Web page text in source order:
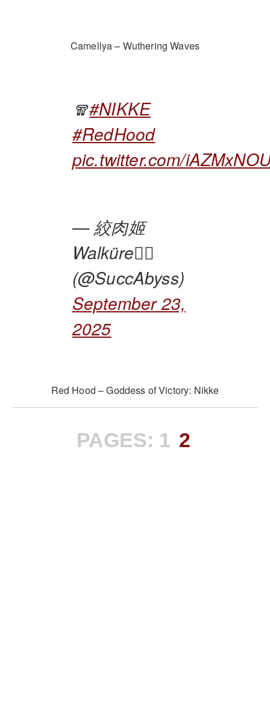
Camellya – Wuthering Waves
🧣#NIKKE
#RedHood
pic.twitter.com/
— 絞肉姬
Walküre🏴‍☠️
(@SuccAbyss)
September 23,
2025
Red Hood – Goddess of Victory: Nikke
PAGES: 1 2